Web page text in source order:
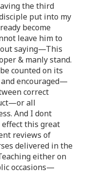
the third
put into my
become
leave him to
saying—This
& manly stand.
counted on its
encouraged—
correct
all
And I dont
this great
reviews of
delivered in the
either on
occasions—